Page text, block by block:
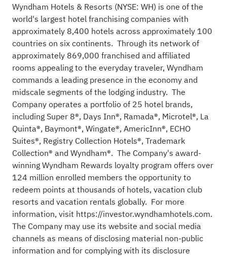
Wyndham Hotels & Resorts (NYSE: WH) is one of the
world's largest hotel franchising companies with
approximately 8,400 hotels across approximately 100
countries on six continents. Through its network of
approximately 869,000 franchised and affiliated
rooms appealing to the everyday traveler, Wyndham
commands a leading presence in the economy and
midscale segments of the lodging industry. The
Company operates a portfolio of 25 hotel brands,
including Super 8®, Days Inn®, Ramada®, Microtel®, La
Quinta®, Baymont®, Wingate®, AmericInn®, ECHO
Suites®, Registry Collection Hotels®, Trademark
Collection® and Wyndham®. The Company's award-
winning Wyndham Rewards loyalty program offers over
124 million enrolled members the opportunity to
redeem points at thousands of hotels, vacation club
resorts and vacation rentals globally. For more
information, visit https://investor.wyndhamhotels.com.
The Company may use its website and social media
channels as means of disclosing material non-public
information and for complying with its disclosure